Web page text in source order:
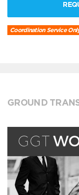
Coordination Service
GROUND